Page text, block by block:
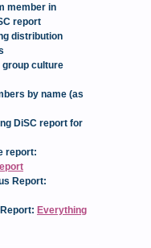
member in
report
distribution
culture
by name (as
DiSC report for
report:
Report:
Everything